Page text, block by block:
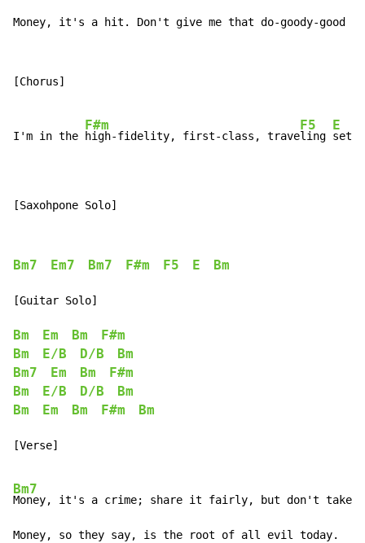
Money, it's a hit. Don't give me that do-goody-good
[Chorus]
I'm in the
F#m
high-fidelity, first-class, trave
F5
ling
E
set
[Saxohpone Solo]
Bm7 Em7 Bm7 F#m F5 E Bm
[Guitar Solo]
Bm Em Bm
F#m
Bm
E/B D/B
Bm
Bm7
Em Bm
F#m
Bm
E/B D/B
Bm
Bm
Em Bm F#m Bm
[Verse]
Bm7
Money, it's a crime; share it fairly, but don't take
Money, so they say, is the root of all evil today.